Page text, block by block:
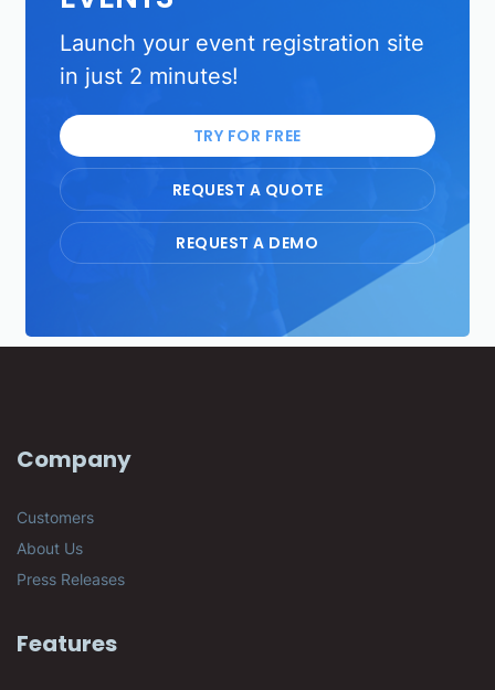
Launch your event registration site
in just 2 minutes!
TRY FOR FREE
REQUEST A QUOTE
REQUEST A DEMO
Company
Customers
About Us
Press Releases
Features